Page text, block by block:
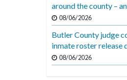
around the county –
08/06/2026
Butler County judge
inmate roster release
08/06/2026